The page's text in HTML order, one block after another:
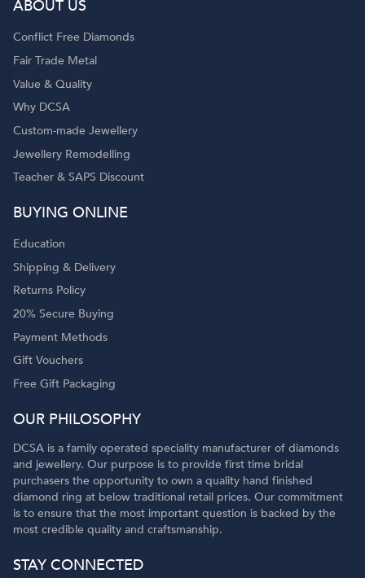
ABOUT US
Conflict Free Diamonds
Fair Trade Metal
Value & Quality
Why DCSA
Custom-made Jewellery
Jewellery Remodelling
Teacher & SAPS Discount
BUYING ONLINE
Education
Shipping & Delivery
Returns Policy
20% Secure Buying
Payment Methods
Gift Vouchers
Free Gift Packaging
OUR PHILOSOPHY
DCSA is a family operated speciality manufacturer of diamonds
and jewellery. Our purpose is to provide first time bridal
purchasers the opportunity to own a quality hand finished
diamond ring at below traditional retail prices. Our commitment
is to ensure that the most important question is backed by the
most credible quality and craftsmanship.
STAY CONNECTED